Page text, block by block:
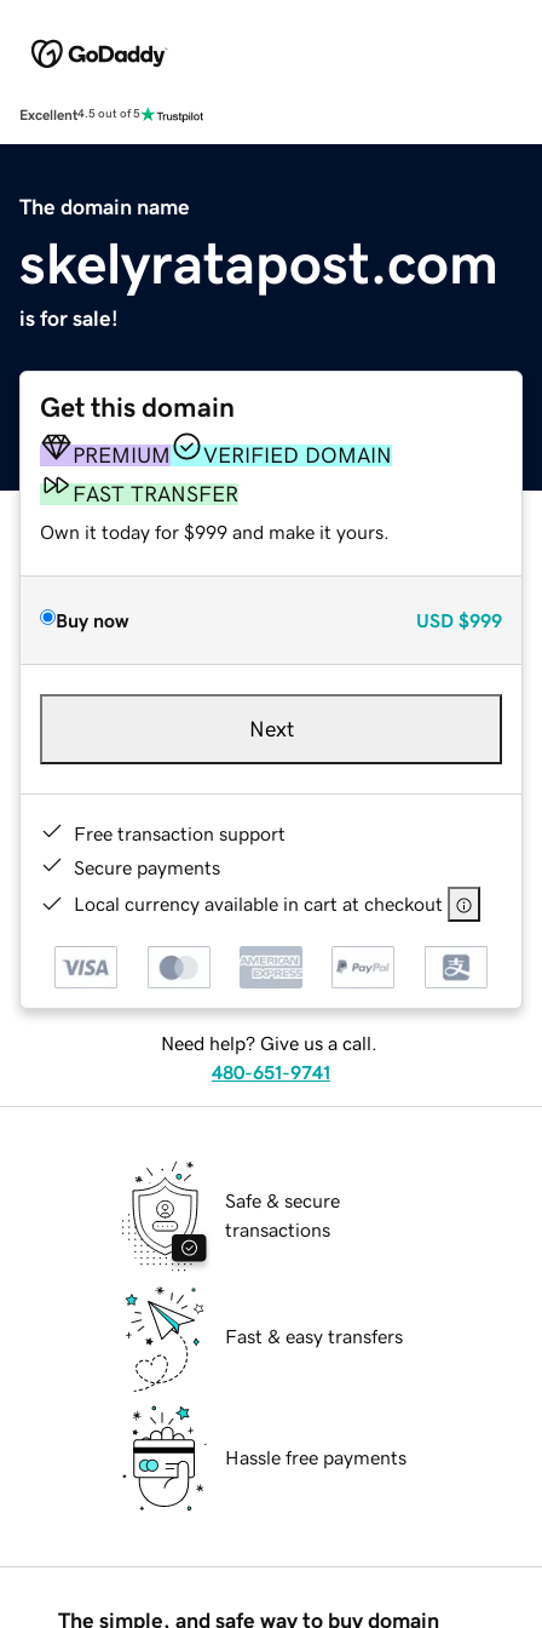
Excellent4.5 out of 5
The domain name
skelyratapost.com
is for sale!
Get this domain
PREMIUM
VERIFIED DOMAIN
FAST TRANSFER
Own it today for $999 and make it yours.
Buy now USD $999
Next
Free transaction support
Secure payments
Local currency available in cart at checkout
Need help? Give us a call.
480-651-9741
Safe & secure
transactions
Fast & easy transfers
Hassle free payments
The simple, and safe way to buy domain